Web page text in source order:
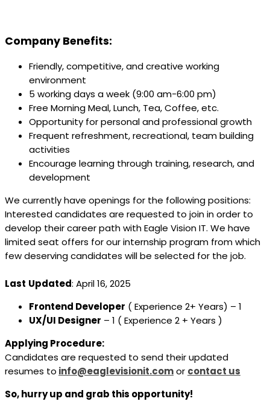
Company Benefits:
Friendly, competitive, and creative working
environment
5 working days a week (9:00 am-6:00 pm)
Free Morning Meal, Lunch, Tea, Coffee, etc.
Opportunity for personal and professional growth
Frequent refreshment, recreational, team building
activities
Encourage learning through training, research, and
development
We currently have openings for the following positions:
Interested candidates are requested to join in order to
develop their career path with Eagle Vision IT. We have
limited seat offers for our internship program from which
few deserving candidates will be selected for the job.
Last Updated: April 16, 2025
Frontend Developer ( Experience 2+ Years) – 1
UX/UI Designer – 1 ( Experience 2 + Years )
Applying Procedure:
Candidates are requested to send their updated
resumes to info@eaglevisionit.comor contact us
So, hurry up and grab this opportunity!